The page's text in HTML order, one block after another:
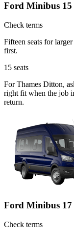
Ford Minibus 15
Check terms
Fifteen seats for
first.
15 seats
For Thames Ditton,
right fit when the job
return.
Ford Minibus 17
Check terms